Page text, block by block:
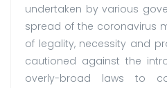
undertaken by various
spread of the coronavirus
of legality, necessity and
cautioned against the
overly-broad laws to